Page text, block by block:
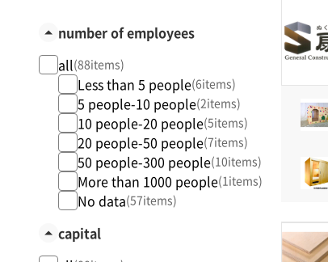
number of employees
all(88items)
Less than 5 people(6items)
5 people-10 people(2items)
10 people-20 people(5items)
20 people-50 people(7items)
50 people-300 people(10items)
More than 1000 people(1items)
No data(57items)
capital